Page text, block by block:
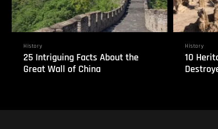
History
25 Intriguing Facts About the
Great Wall of China
History
10